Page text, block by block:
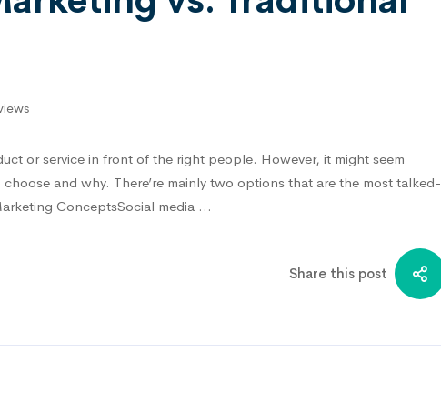
or service in front of the right people. However, it might seem
and why. There’re mainly two options that are the most talked-
ConceptsSocial media …
Share this post